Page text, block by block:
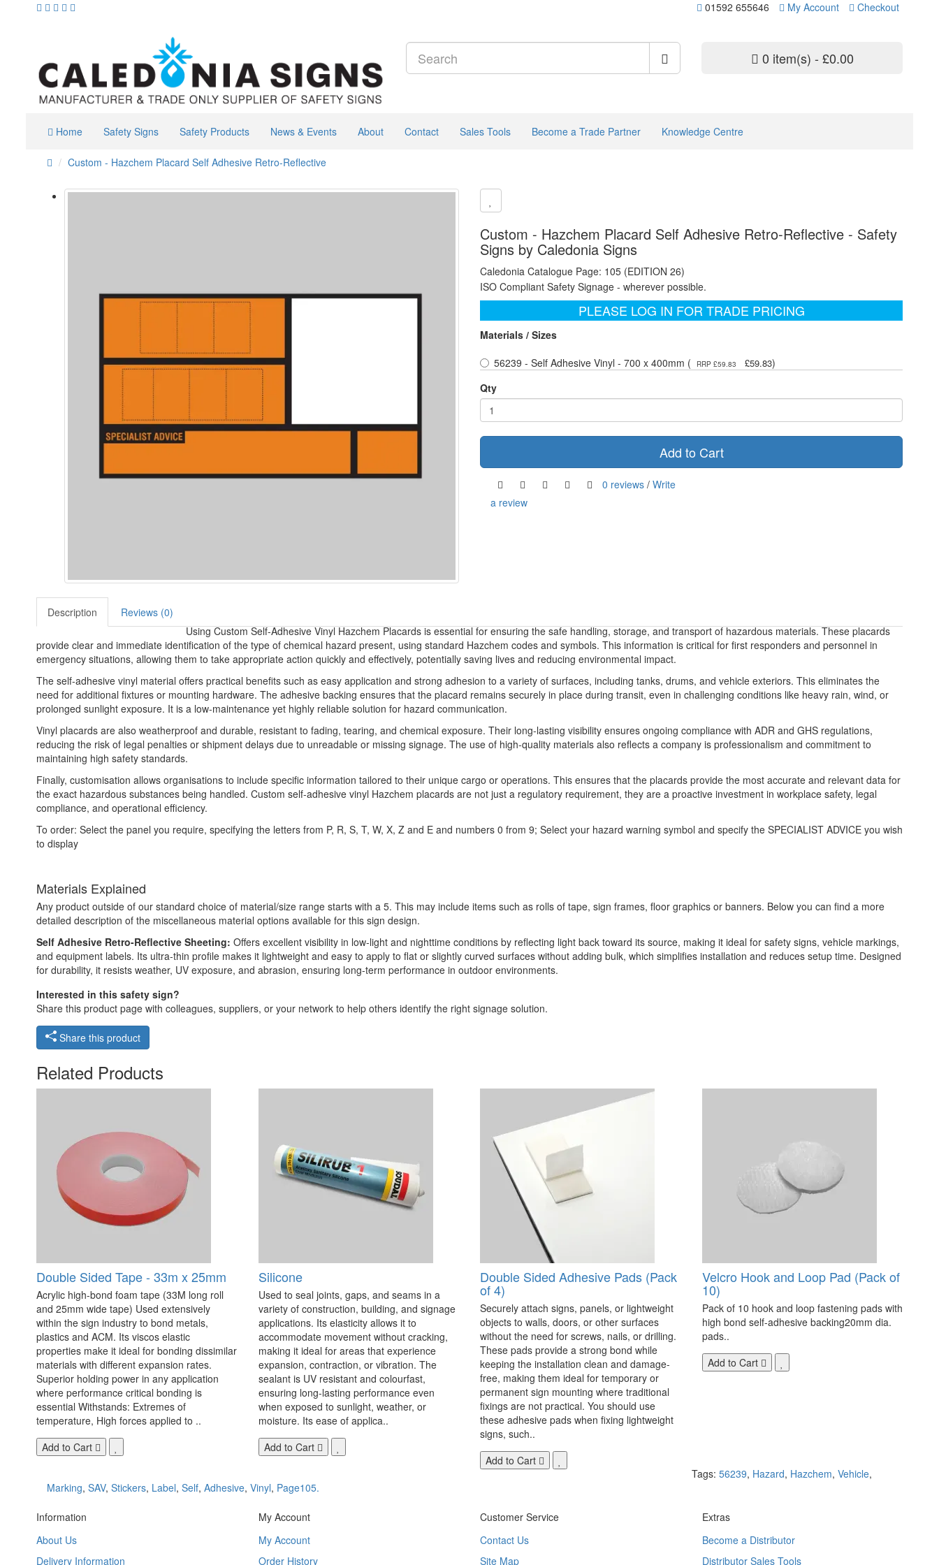
01592 655646 My Account Checkout
0 item(s) - £0.00
Home Safety Signs Safety Products News & Events About Contact Sales Tools Become a Trade Partner Knowledge Centre
Custom - Hazchem Placard Self Adhesive Retro-Reflective
Custom - Hazchem Placard Self Adhesive Retro-Reflective - Safety
Signs by Caledonia Signs
Caledonia Catalogue Page: 105 (EDITION 26)
ISO Compliant Safety Signage - wherever possible.
PLEASE LOG IN FOR TRADE PRICING
Materials / Sizes
56239 - Self Adhesive Vinyl - 700 x 400mm (
RRP £59.83 £59.83)
Qty
Add to Cart
0 reviews / Write
a review
Description
Reviews (0)
Using Custom Self-Adhesive Vinyl Hazchem Placards is essential for ensuring the safe handling, storage, and transport of hazardous materials. These placards
provide clear and immediate identification of the type of chemical hazard present, using standard Hazchem codes and symbols. This information is critical for first responders and personnel in
emergency situations, allowing them to take appropriate action quickly and effectively, potentially saving lives and reducing environmental impact.
The self-adhesive vinyl material offers practical benefits such as easy application and strong adhesion to a variety of surfaces, including tanks, drums, and vehicle exteriors. This eliminates the
need for additional fixtures or mounting hardware. The adhesive backing ensures that the placard remains securely in place during transit, even in challenging conditions like heavy rain, wind, or
prolonged sunlight exposure. It is a low-maintenance yet highly reliable solution for hazard communication.
Vinyl placards are also weatherproof and durable, resistant to fading, tearing, and chemical exposure. Their long-lasting visibility ensures ongoing compliance with ADR and GHS regulations,
reducing the risk of legal penalties or shipment delays due to unreadable or missing signage. The use of high-quality materials also reflects a company is professionalism and commitment to
maintaining high safety standards.
Finally, customisation allows organisations to include specific information tailored to their unique cargo or operations. This ensures that the placards provide the most accurate and relevant data for
the exact hazardous substances being handled. Custom self-adhesive vinyl Hazchem placards are not just a regulatory requirement, they are a proactive investment in workplace safety, legal
compliance, and operational efficiency.
To order: Select the panel you require, specifying the letters from P, R, S, T, W, X, Z and E and numbers 0 from 9; Select your hazard warning symbol and specify the SPECIALIST ADVICE you wish
to display
Materials Explained
Any product outside of our standard choice of material/size range starts with a 5. This may include items such as rolls of tape, sign frames, floor graphics or banners. Below you can find a more
detailed description of the miscellaneous material options available for this sign design.
Self Adhesive Retro-Reflective Sheeting: Offers excellent visibility in low-light and nighttime conditions by reflecting light back toward its source, making it ideal for safety signs, vehicle markings,
and equipment labels. Its ultra-thin profile makes it lightweight and easy to apply to flat or slightly curved surfaces without adding bulk, which simplifies installation and reduces setup time. Designed
for durability, it resists weather, UV exposure, and abrasion, ensuring long-term performance in outdoor environments.
Interested in this safety sign?
Share this product page with colleagues, suppliers, or your network to help others identify the right signage solution.
Share this product
Related Products
Double Sided Tape - 33m x 25mm
Acrylic high-bond foam tape (33M long roll
and 25mm wide tape) Used extensively
within the sign industry to bond metals,
plastics and ACM. Its viscos elastic
properties make it ideal for bonding dissimilar
materials with different expansion rates.
Superior holding power in any application
where performance critical bonding is
essential Withstands: Extremes of
temperature, High forces applied to ..
Add to Cart
Silicone
Used to seal joints, gaps, and seams in a
variety of construction, building, and signage
applications. Its elasticity allows it to
accommodate movement without cracking,
making it ideal for areas that experience
expansion, contraction, or vibration. The
sealant is UV resistant and colourfast,
ensuring long-lasting performance even
when exposed to sunlight, weather, or
moisture. Its ease of applica..
Add to Cart
Double Sided Adhesive Pads (Pack
of 4)
Securely attach signs, panels, or lightweight
objects to walls, doors, or other surfaces
without the need for screws, nails, or drilling.
These pads provide a strong bond while
keeping the installation clean and damage-
free, making them ideal for temporary or
permanent sign mounting where traditional
fixings are not practical. You should use
these adhesive pads when fixing lightweight
signs, such..
Add to Cart
Velcro Hook and Loop Pad (Pack of
10)
Pack of 10 hook and loop fastening pads with
high bond self-adhesive backing20mm dia.
pads..
Add to Cart
Tags: 56239, Hazard, Hazchem, Vehicle,
Marking, SAV, Stickers, Label, Self, Adhesive, Vinyl, Page105.
Information
About Us
Delivery Information
My Account
My Account
Order History
Customer Service
Contact Us
Site Map
Extras
Become a Distributor
Distributor Sales Tools